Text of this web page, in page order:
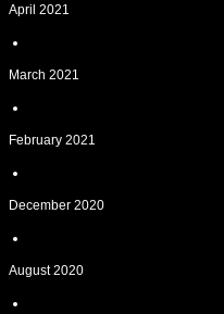
April 2021
March 2021
February 2021
December 2020
August 2020